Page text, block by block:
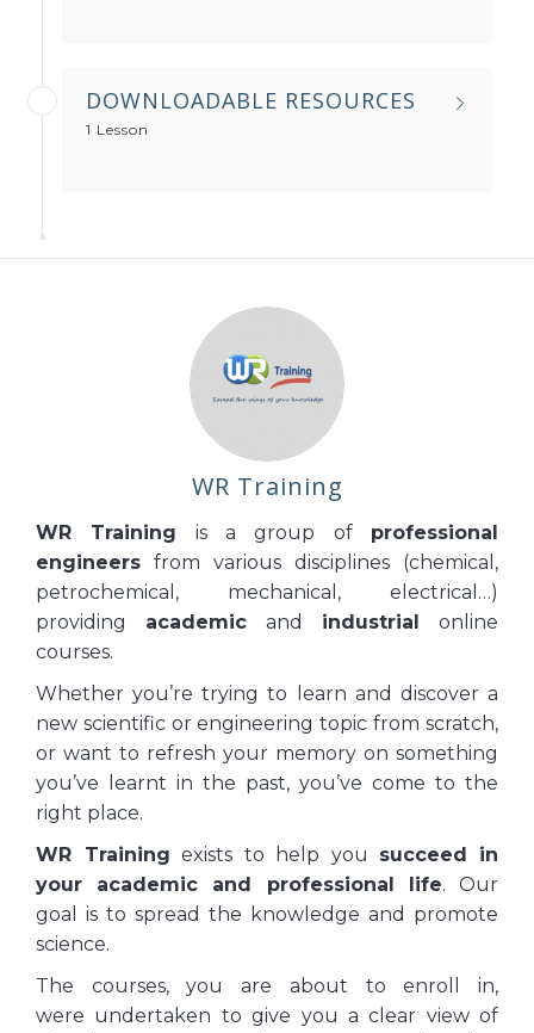
DOWNLOADABLE RESOURCES
1 Lesson
WR Training
WR Training is a group of professional
engineers from various disciplines (chemical,
petrochemical, mechanical, electrical…)
providing academic and industrial
online
courses.
Whether you’re trying to learn and discover a
new scientific or engineering topic from scratch,
or want to refresh your memory on something
you’ve learnt in the past, you’ve come to the
right place.
WR Training exists to help you succeed
in
your academic and professional life. Our
goal is to spread the knowledge and promote
science.
The courses, you are about to enroll in,
were undertaken to give you a clear view of